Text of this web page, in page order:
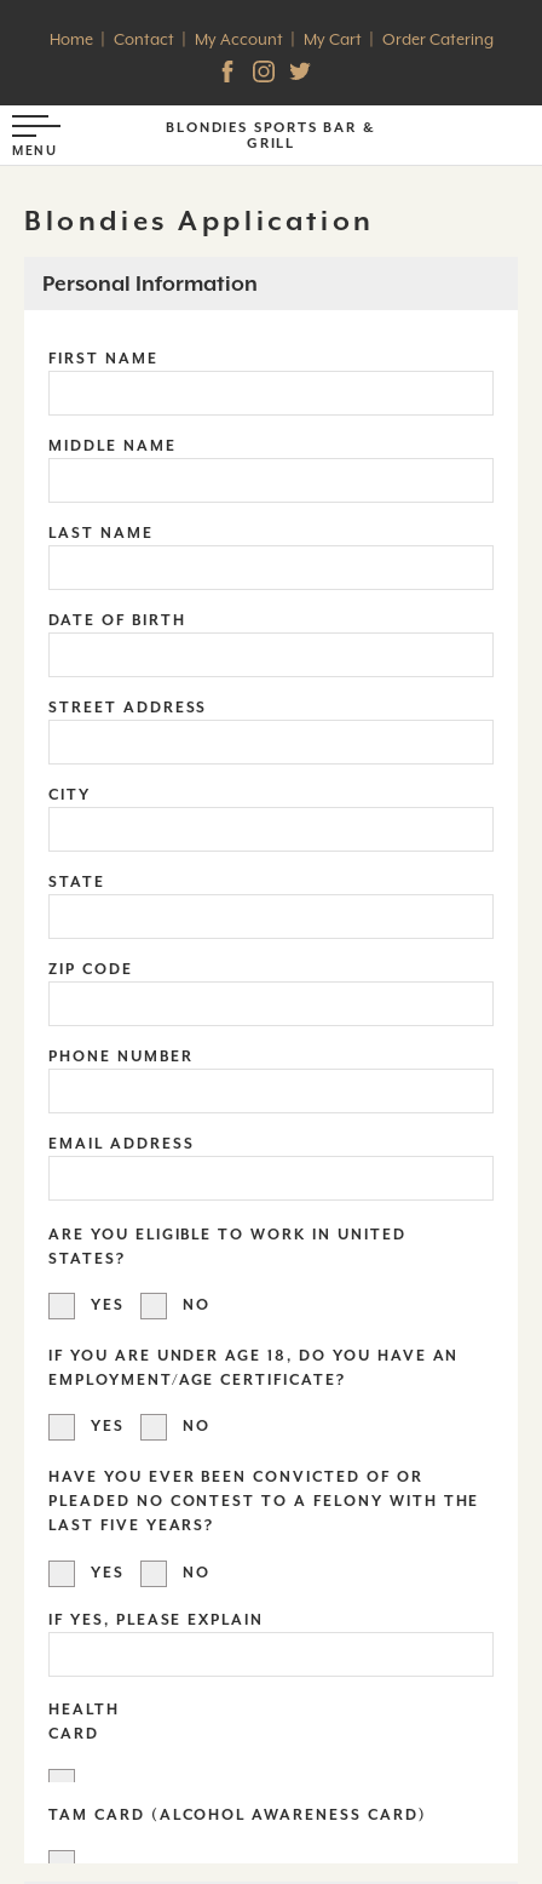
Home Contact My Account My Cart Order Catering
BLONDIES SPORTS BAR &
GRILL
Blondies Application
Personal Information
FIRST NAME
MIDDLE NAME
LAST NAME
DATE OF BIRTH
STREET ADDRESS
CITY
STATE
ZIP CODE
PHONE NUMBER
EMAIL ADDRESS
ARE YOU ELIGIBLE TO WORK IN UNITED
STATES?
YES NO
IF YOU ARE UNDER AGE 18, DO YOU HAVE AN
EMPLOYMENT/AGE CERTIFICATE?
YES NO
HAVE YOU EVER BEEN CONVICTED OF OR
PLEADED NO CONTEST TO A FELONY WITH THE
LAST FIVE YEARS?
YES NO
IF YES, PLEASE EXPLAIN
HEALTH
CARD
TAM CARD (ALCOHOL AWARENESS CARD)